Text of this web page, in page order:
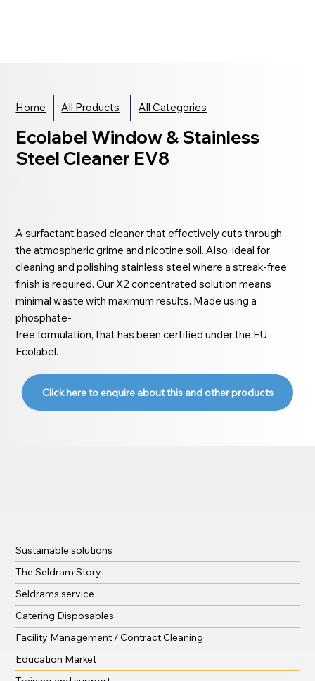
Home All Products All Categories
Ecolabel Window & Stainless
Steel Cleaner EV8
A surfactant based cleaner that effectively cuts through
the atmospheric grime and nicotine soil. Also, ideal for
cleaning and polishing stainless steel where a streak-free
finish is required. Our X2 concentrated solution means
minimal waste with maximum results. Made using a
phosphate-
free formulation, that has been certified under the EU
Ecolabel.
Click here to enquire about this and other products
Sustainable solutions
The Seldram Story
Seldrams service
Catering Disposables
Facility Management / Contract Cleaning
Education Market